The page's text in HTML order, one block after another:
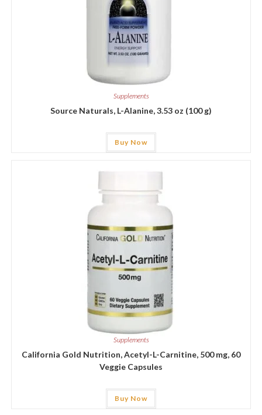
Supplements
Source Naturals, L-Alanine, 3.53 oz (100 g)
Buy Now
Supplements
California Gold Nutrition, Acetyl-L-Carnitine, 500 mg, 60
Veggie Capsules
Buy Now